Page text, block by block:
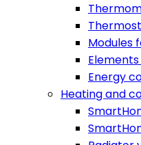
Modules
Energy
Heating and